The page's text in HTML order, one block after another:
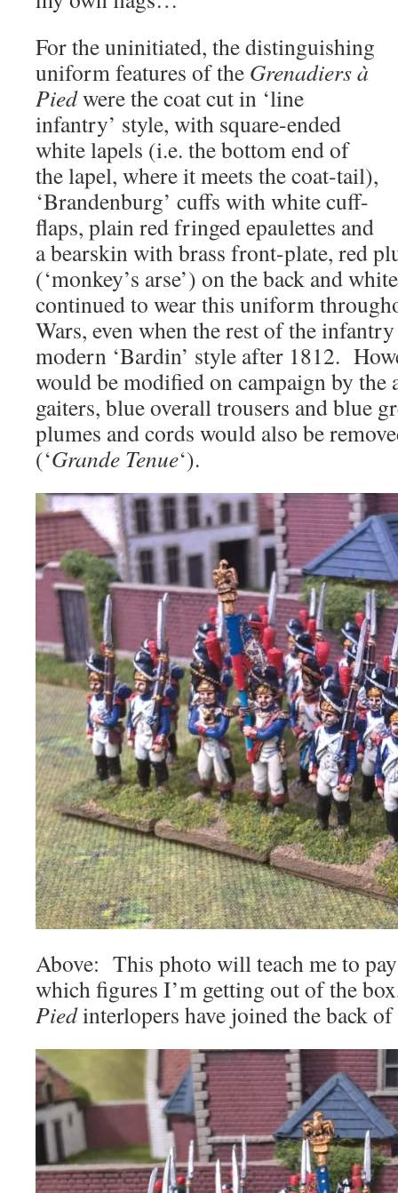
For the uninitiated, the distinguishing
uniform features of the Grenadiers à
Piedwere the coat cut in ‘line
infantry’ style, with square-ended
white lapels (i.e. the bottom end of
the lapel, where it meets the coat-tail),
‘Brandenburg’ cuffs with white cuff-
flaps, plain red fringed epaulettes and
a bearskin with brass front-plate, red
(‘monkey’s arse’) on the back and
continued to wear this uniform
Wars, even when the rest of the
modern ‘Bardin’ style after 1812.
would be modified on campaign by
gaiters, blue overall trousers and blue
plumes and cords would also be
(‘Grande Tenue‘).
Above: This photo will teach me to
which figures I’m getting out of the
Piedinterlopers have joined the back